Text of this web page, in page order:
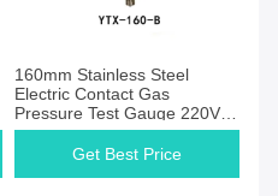
160mm Stainless Steel
Electric Contact Gas
Pressure Test Gauge 220V
AC
Get Best Price